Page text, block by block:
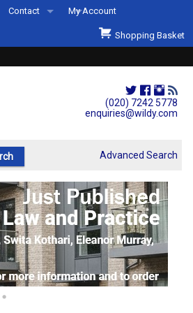
(020) 7242 5778
enquiries@wildy.com
Contact
Second Hand Sets & Books
Events
Links
My Account
Shopping Basket
Advanced Search